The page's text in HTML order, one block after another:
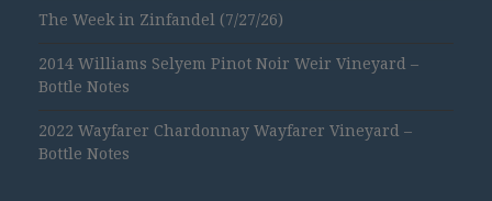
The Week in Zinfandel (7/27/26)
2014 Williams Selyem Pinot Noir Weir Vineyard –
Bottle Notes
2022 Wayfarer Chardonnay Wayfarer Vineyard –
Bottle Notes